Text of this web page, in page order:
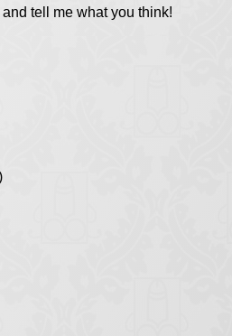
tell me what you think!